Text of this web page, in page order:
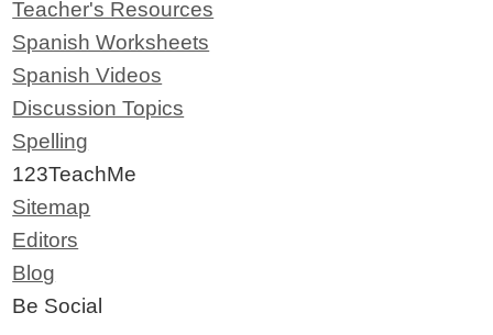
Teacher's Resources
Spanish Worksheets
Spanish Videos
Discussion Topics
Spelling
123TeachMe
Sitemap
Editors
Blog
Be Social